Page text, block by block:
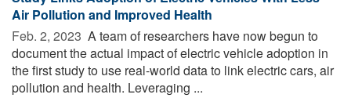
Air Pollution and Improved Health
Feb. 2, 2023  A team of researchers have now begun to
document the actual impact of electric vehicle adoption in
the first study to use real-world data to link electric cars, air
pollution and health. Leveraging ...